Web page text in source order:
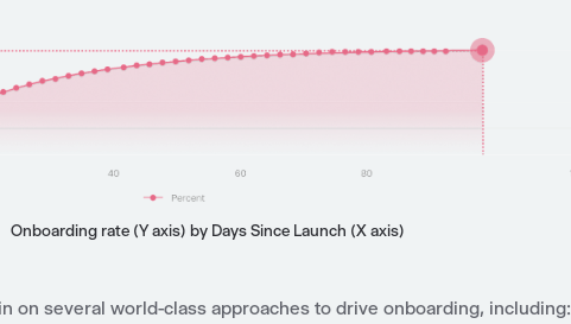
Onboarding rate (Y axis) by Days Since Launch (X axis)
on several world-class approaches to drive onboarding, including: